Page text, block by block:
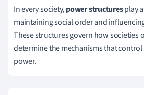
In every society,power structuresplay
maintaining social order and
These structures govern how societies
determine the mechanisms that
power.